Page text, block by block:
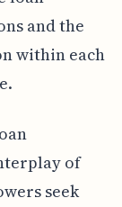
and the
within each
of
seek